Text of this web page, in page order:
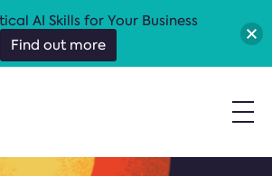
AI Skills for Your Business
Find out more